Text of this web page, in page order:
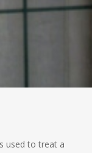
used to treat a